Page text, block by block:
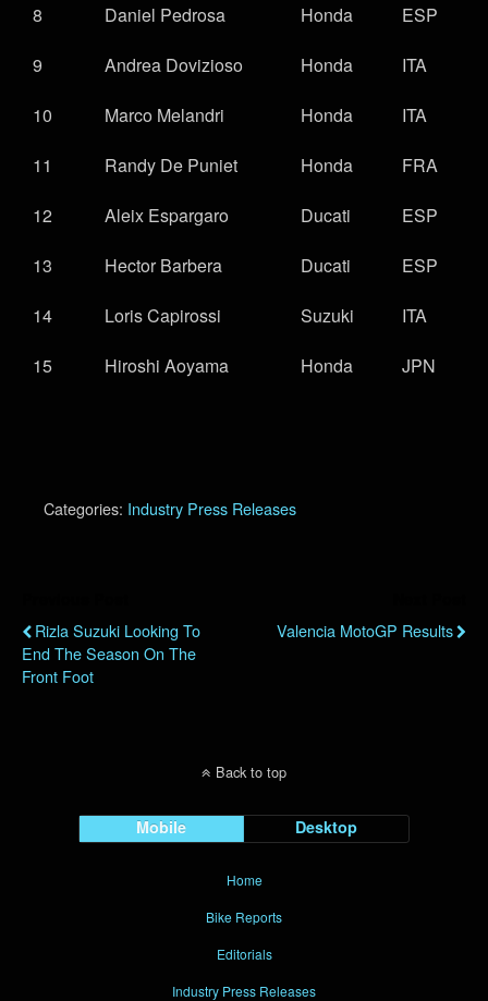
8
Daniel Pedrosa Honda
ESP
9
Andrea Dovizioso Honda
ITA
10
Marco Melandri Honda
ITA
11
Randy De Puniet Honda
FRA
12
Aleix Espargaro Ducati
ESP
13
Hector Barbera Ducati
ESP
14
Loris Capirossi Suzuki
ITA
15
Hiroshi Aoyama Honda JPN
Categories: Industry Press Releases
Rizla Suzuki Looking To
End The Season On The
Front Foot
Valencia MotoGP Results
Back to top
Mobile Desktop
Home
Bike Reports
Editorials
Industry Press Releases